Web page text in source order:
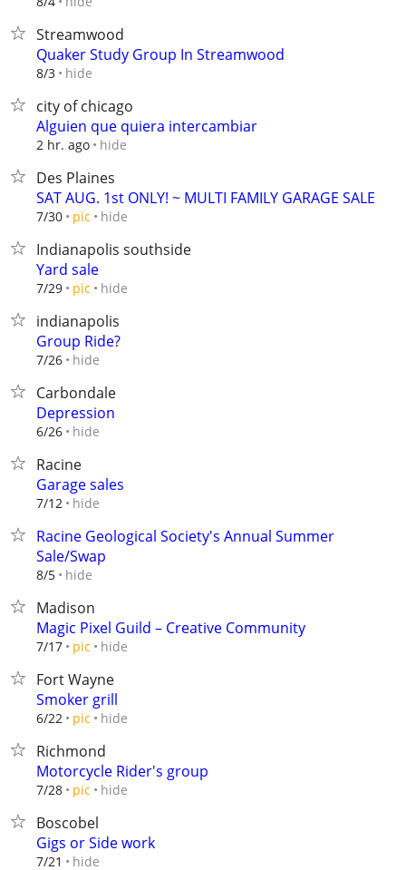
Streamwood
Quaker Study Group In Streamwood
8/3 hide
city of chicago
Alguien que quiera intercambiar
2 hr. ago hide
Des Plaines
SAT AUG. 1st ONLY! ~ MULTI FAMILY GARAGE SALE
7/30 pic hide
Indianapolis southside
Yard sale
7/29 pic hide
indianapolis
Group Ride?
7/26 hide
Carbondale
Depression
6/26 hide
Racine
Garage sales
7/12 hide
Racine Geological Society's Annual Summer
Sale/Swap
8/5 hide
Madison
Magic Pixel Guild – Creative Community
7/17 pic hide
Fort Wayne
Smoker grill
6/22 pic hide
Richmond
Motorcycle Rider's group
7/28 pic hide
Boscobel
Gigs or Side work
7/21 hide